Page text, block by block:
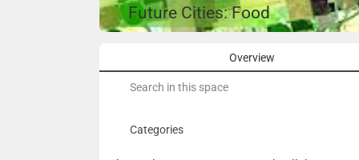
Future Cities: Food
Overview
Categories